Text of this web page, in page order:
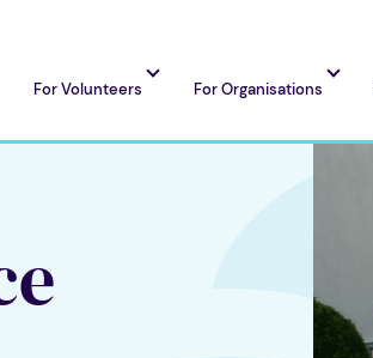
For Volunteers For Organisations